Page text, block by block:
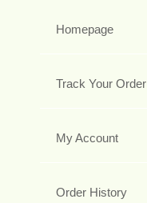
Homepage
Track Your Order
My Account
Order History